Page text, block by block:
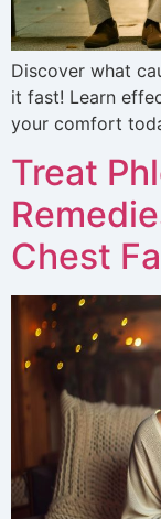
Discover what
it fast! Learn
your comfort
Treat
Chest